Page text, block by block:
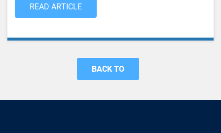
READ ARTICLE
BACK TO